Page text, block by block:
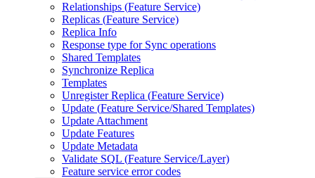
Relationships (Feature Service)
Replicas (Feature Service)
Replica Info
Response type for Sync operations
Shared Templates
Synchronize Replica
Templates
Unregister Replica (Feature Service)
Update (Feature Service/Shared Templates)
Update Attachment
Update Features
Update Metadata
Validate SQL (Feature Service/Layer)
Feature service error codes